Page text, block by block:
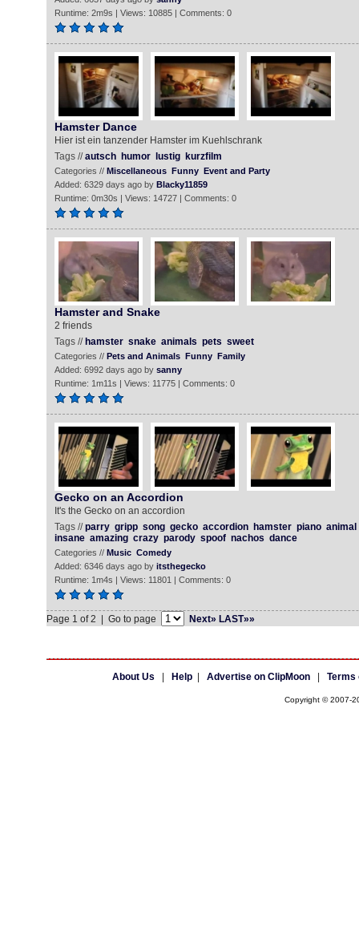
Runtime: 2m9s | Views: 10885 | Comments: 0
Hamster Dance
Hier ist ein tanzender Hamster im Kuehlschrank
Tags //autsch humor lustig kurzfilm
Categories // Miscellaneous Funny Event and Party
Added: 6329 days ago by Blacky11859
Runtime: 0m30s | Views: 14727 | Comments: 0
Hamster and Snake
2 friends
Tags // hamster snake animals pets sweet
Categories // Pets and Animals Funny Family
Added: 6992 days ago by sanny
Runtime: 1m11s | Views: 11775 | Comments: 0
Gecko on an Accordion
It's the Gecko on an accordion
Tags //parry gripp song gecko accordion hamster piano animal
insane amazing crazy parody spoof nachos dance
Categories // Music Comedy
Added: 6346 days ago by itsthegecko
Runtime: 1m4s | Views: 11801 | Comments: 0
Page 1 of 2 | Go to page Next» LAST»»
About Us Help| Advertise on ClipMoon| Terms
Copyright © 2007-